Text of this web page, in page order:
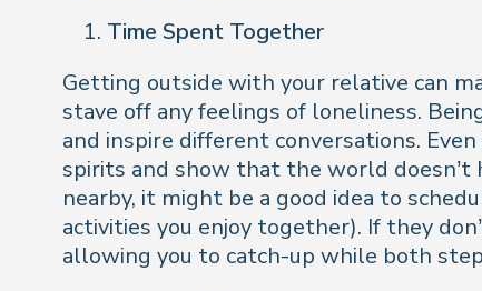
Time Spent Together
Getting outside with your relative can
stave off any feelings of loneliness.
and inspire different conversations.
spirits and show that the world doesn’t
nearby, it might be a good idea to
activities you enjoy together). If they
allowing you to catch-up while both